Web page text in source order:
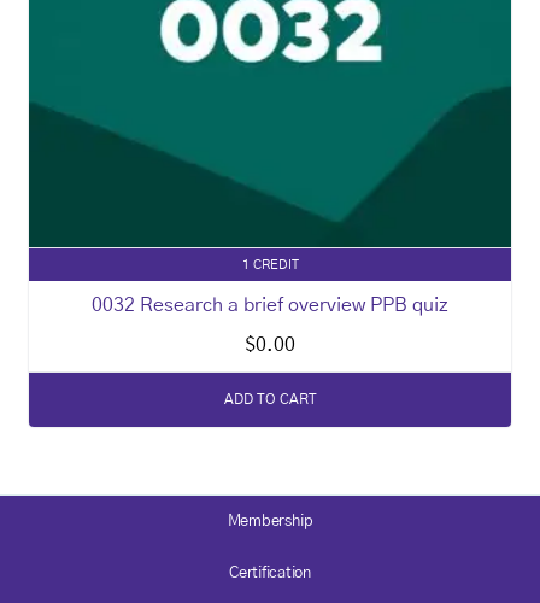
1 CREDIT
0032 Research a brief overview PPB quiz
$0.00
ADD TO CART
Membership
Certification